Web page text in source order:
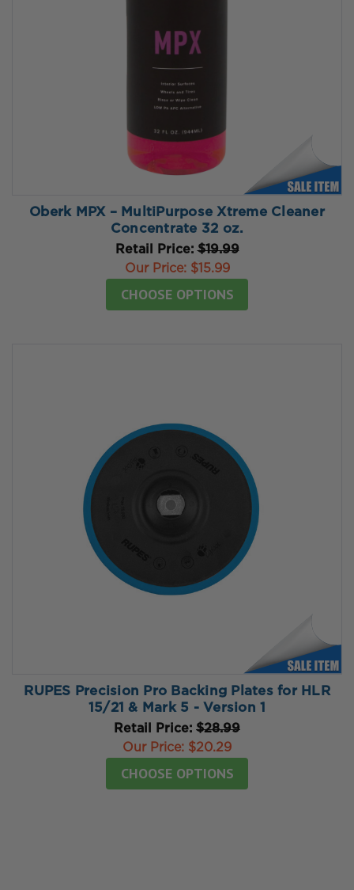
Oberk MPX – MultiPurpose Xtreme Cleaner
Concentrate 32 oz.
Retail Price:$19.99
Our Price: $15.99
CHOOSE OPTIONS
RUPES Precision Pro Backing Plates for HLR
15/21 & Mark 5 - Version 1
Retail Price: $28.99
Our Price: $20.29
CHOOSE OPTIONS